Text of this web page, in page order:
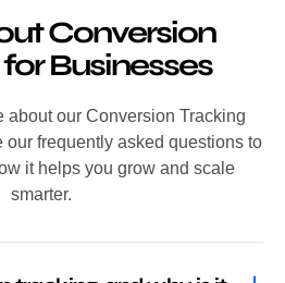
Conversion
Businesses
about our Conversion Tracking
frequently asked questions to
it helps you grow and scale
smarter.